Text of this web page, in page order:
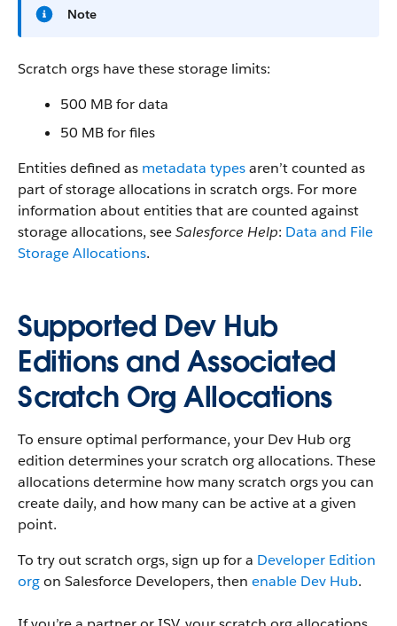
Note
Scratch orgs have these storage limits:
500 MB for data
50 MB for files
Entities defined as metadata typesaren’t counted as
part of storage allocations in scratch orgs. For more
information about entities that are counted against
storage allocations, seeSalesforce Help: Data and File
Storage Allocations.
Supported Dev Hub
Editions and Associated
Scratch Org Allocations
To ensure optimal performance, your Dev Hub org
edition determines your scratch org allocations. These
allocations determine how many scratch orgs you can
create daily, and how many can be active at a given
point.
To try out scratch orgs, sign up for a Developer Edition
orgon Salesforce Developers, then enable Dev Hub.